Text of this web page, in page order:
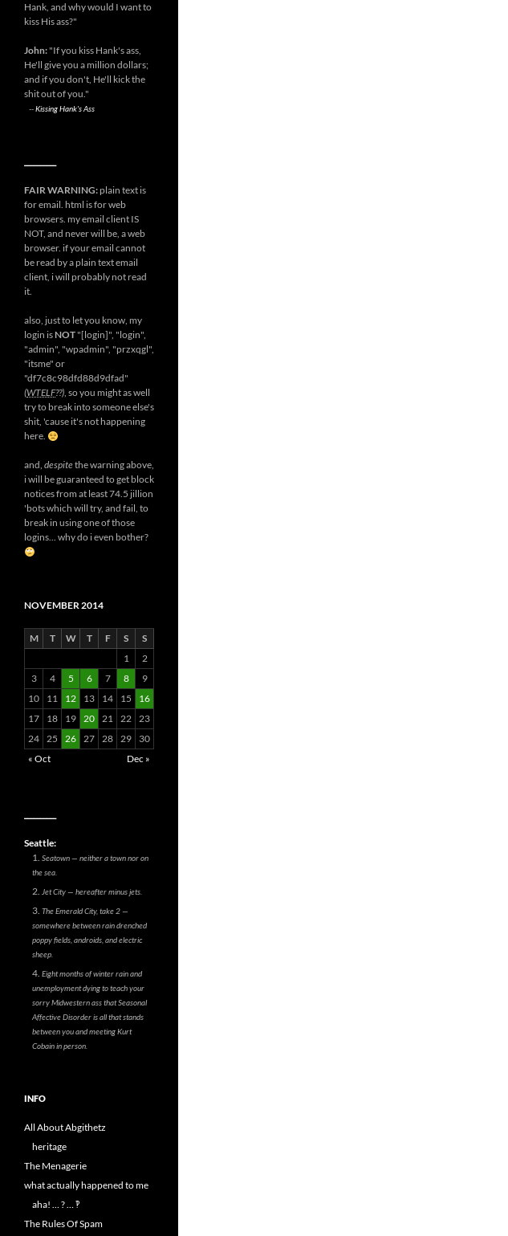
Hank, and why would I want to
kiss His ass?"
John: "If you kiss Hank's ass,
He'll give you a million dollars;
and if you don't, He'll kick the
shit out of you."
--Kissing Hank's Ass
FAIR WARNING: plain text is
for email. html is for web
browsers. my email client IS
NOT, and never will be, a web
browser. if your email cannot
be read by a plain text email
client, i will probably not read
it.
also, just to let you know, my
login is NOT "[login]", "login",
"admin", "wpadmin", "przxqgl",
"itsme" or
"df7c8c98dfd88d9dfad"
(WTELF??), so you might as well
try to break into someone else's
shit, 'cause it's not happening
here.
and, despitethe warning above,
i will be guaranteed to get block
notices from at least 74.5 jillion
'bots which will try, and fail, to
break in using one of those
logins... why do i even bother?
NOVEMBER 2014
M T W T F S
S
1
2
3
4 5 6 7 8
9
10
11 12 13 14 15
16
17
18 19 20 21 22 23
24 25 26 27 28 29
30
« Oct
Dec »
Seattle:
Seatown — neither a town nor on
the sea.
Jet City — hereafter minus jets.
The Emerald City, take 2 —
somewhere between rain drenched
poppy fields, androids, and electric
sheep.
Eight months of winter rain and
unemployment dying to teach your
sorry Midwestern ass that Seasonal
Affective Disorder is all that stands
between you and meeting Kurt
Cobain in person.
INFO
All About Abgithetz
heritage
The Menagerie
what actually happened to me
aha! … ? … ‽
The Rules Of Spam